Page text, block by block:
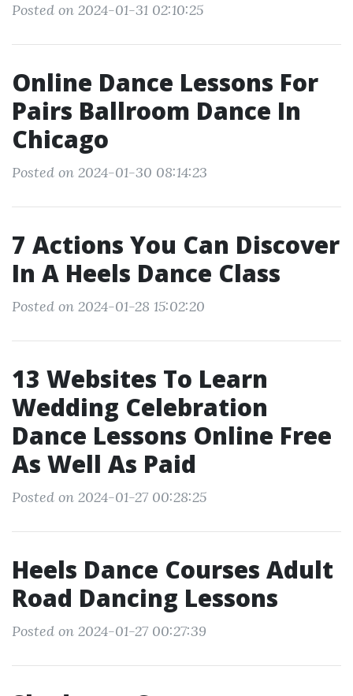
Posted on 2024-01-31 02:10:25
Online Dance Lessons For
Pairs Ballroom Dance In
Chicago
Posted on 2024-01-30 08:14:23
7 Actions You Can Discover
In A Heels Dance Class
Posted on 2024-01-28 15:02:20
13 Websites To Learn
Wedding Celebration
Dance Lessons Online Free
As Well As Paid
Posted on 2024-01-27 00:28:25
Heels Dance Courses Adult
Road Dancing Lessons
Posted on 2024-01-27 00:27:39